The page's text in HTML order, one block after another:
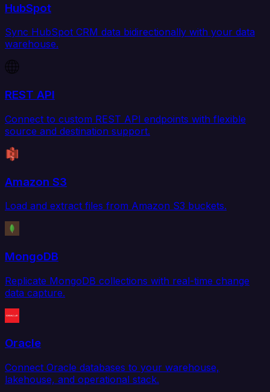
HubSpot
Sync HubSpot CRM data bidirectionally with your data
warehouse.
REST API
Connect to custom REST API endpoints with flexible
source and destination support.
Amazon S3
Load and extract files from Amazon S3 buckets.
MongoDB
Replicate MongoDB collections with real-time change
data capture.
Oracle
Connect Oracle databases to your warehouse,
lakehouse, and operational stack.